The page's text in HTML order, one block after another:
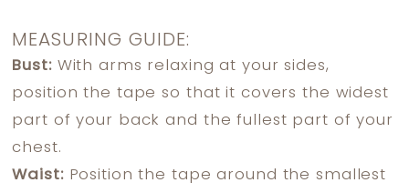
MEASURING GUIDE:
Bust:With arms relaxing at your sides,
position the tape so that it covers the widest
part of your back and the fullest part of your
chest.
Waist:Position the tape around the smallest